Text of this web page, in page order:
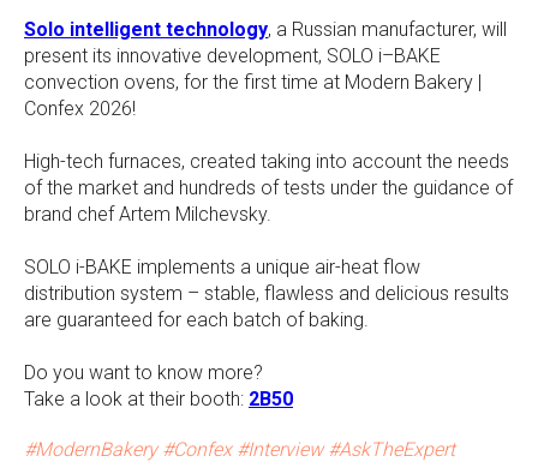
Solo intelligent technology, a Russian manufacturer, will
present its innovative development, SOLO i–BAKE
convection ovens, for the first time at Modern Bakery |
Confex 2026!
High-tech furnaces, created taking into account the needs
of the market and hundreds of tests under the guidance of
brand chef Artem Milchevsky.
SOLO i-BAKE implements a unique air-heat flow
distribution system – stable, flawless and delicious results
are guaranteed for each batch of baking.
Do you want to know more?
Take a look at their booth: 2B50
#ModernBakery #Confex #Interview #AskTheExpert